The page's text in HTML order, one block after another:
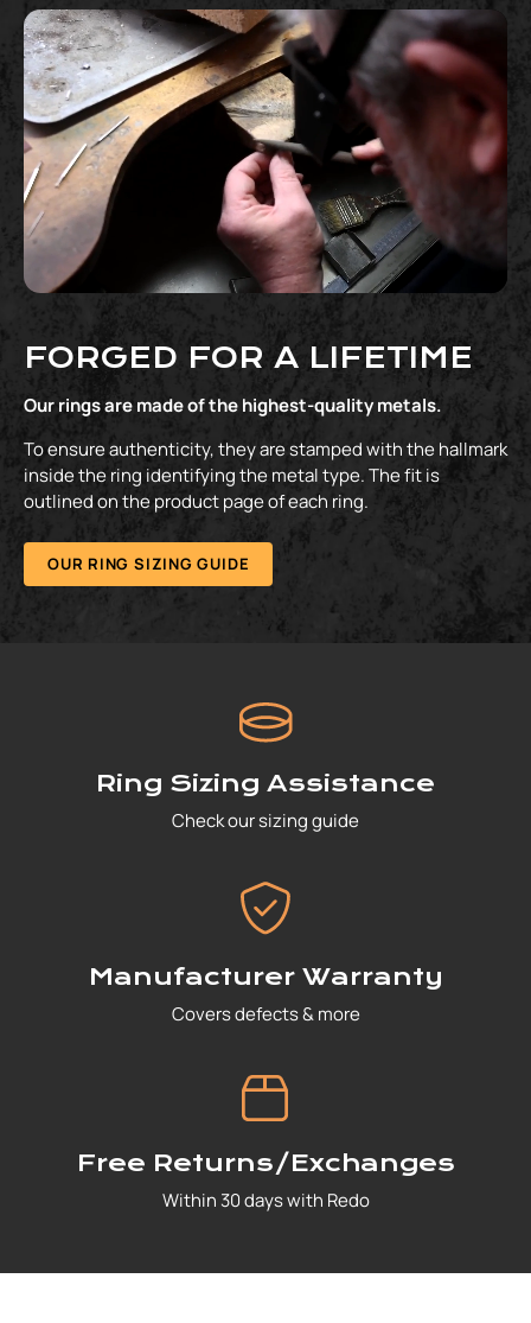
FORGED FOR A LIFETIME
Our rings are made of the highest-quality metals.
To ensure authenticity, they are stamped with the hallmark
inside the ring identifying the metal type. The fit is
outlined on the product page of each ring.
OUR RING SIZING GUIDE
Ring Sizing Assistance
Check our sizing guide
Manufacturer Warranty
Covers defects & more
Free Returns/Exchanges
Within 30 days with Redo